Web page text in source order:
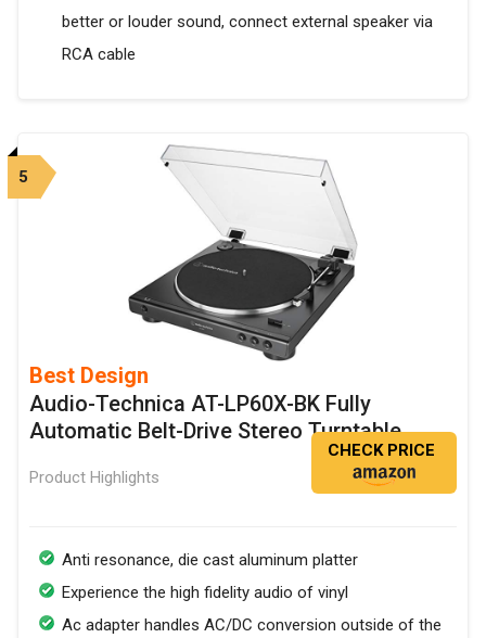
better or louder sound, connect external speaker via
RCA cable
5
Best Design
Audio-Technica AT-LP60X-BK Fully
Automatic Belt-Drive Stereo Turntable
Product Highlights
CHECK PRICE
Anti resonance, die cast aluminum platter
Experience the high fidelity audio of vinyl
Ac adapter handles AC/DC conversion outside of the